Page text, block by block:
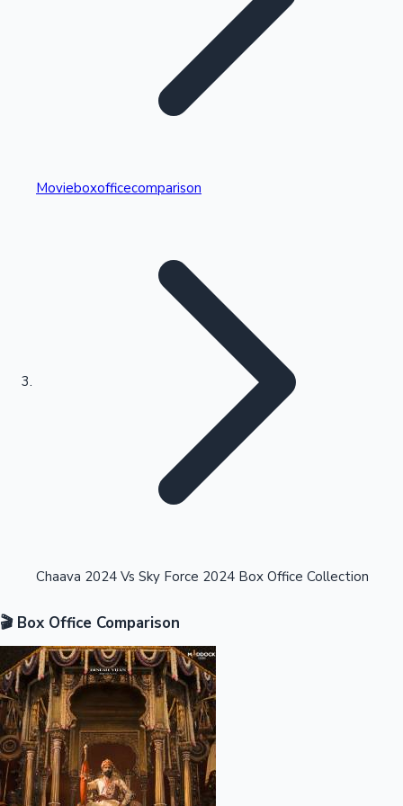
Kollywood News
Highest Single Day Collections
Highest Opening Weekend Collections
OTT News
Movieboxofficecomparison
Chaava 2024 Vs Sky Force 2024 Box Office Collection
🎬 Box Office Comparison